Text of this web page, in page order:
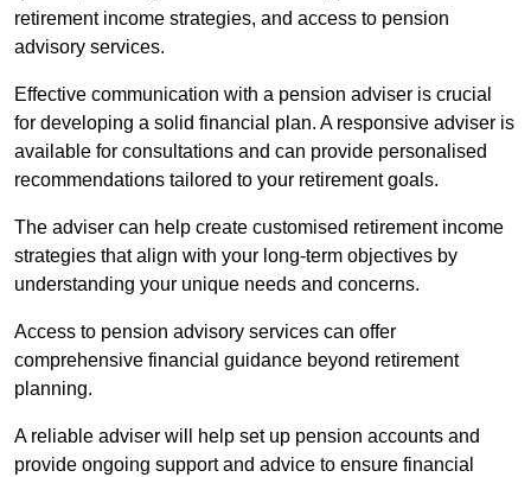
retirement income strategies, and access to pension
advisory services.
Effective communication with a pension adviser is crucial
for developing a solid financial plan. A responsive adviser is
available for consultations and can provide personalised
recommendations tailored to your retirement goals.
The adviser can help create customised retirement income
strategies that align with your long-term objectives by
understanding your unique needs and concerns.
Access to pension advisory services can offer
comprehensive financial guidance beyond retirement
planning.
A reliable adviser will help set up pension accounts and
provide ongoing support and advice to ensure financial